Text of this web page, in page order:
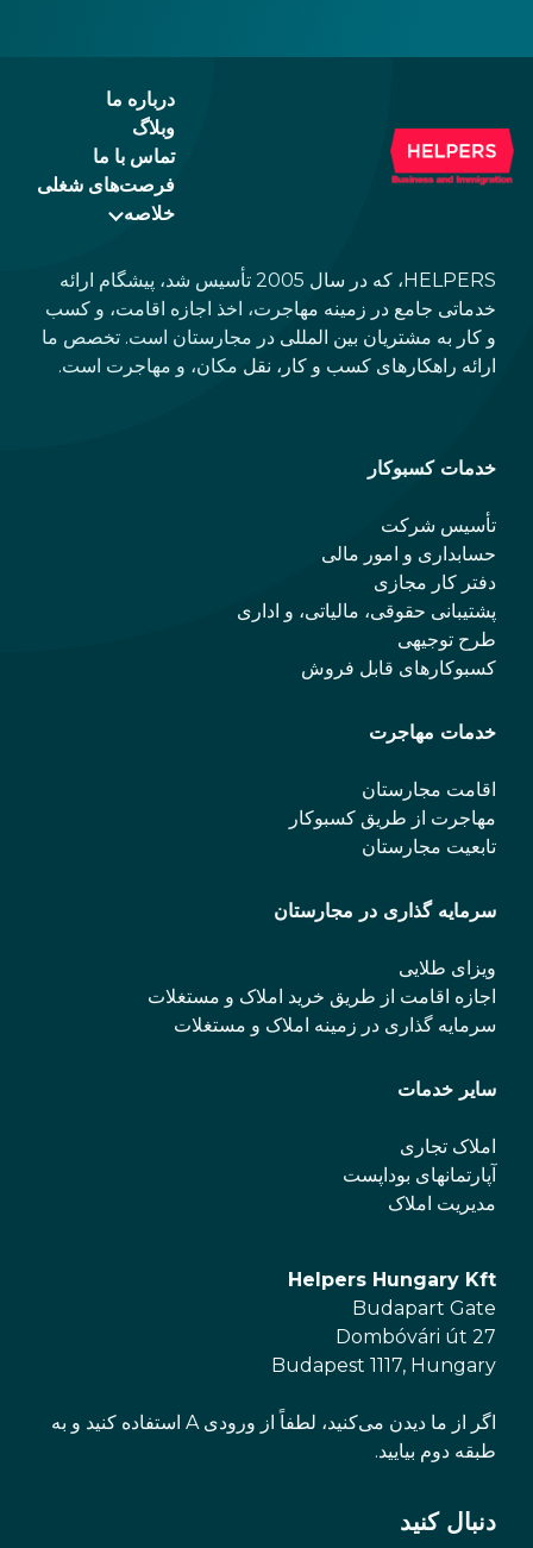
15%. If there is a service fee, it is best to
politely ask the waiter whether you are
expected to tip too.
درباره ما
وبلاگ
تماس با ما
فرصت‌های شغلی
خلاصه
HELPERS، که در سال 2005 تأسیس شد، پیشگام ارائه
خدماتی جامع در زمینه مهاجرت، اخذ اجازه اقامت، و کسب
و کار به مشتریان بین المللی در مجارستان است. تخصص ما
ارائه راهکارهای کسب و کار، نقل مکان، و مهاجرت است.
خدمات کسبوکار
تأسیس شرکت
حسابداری و امور مالی
دفتر کار مجازی
پشتیبانی حقوقی، مالیاتی، و اداری
طرح توجیهی
کسبوکارهای قابل فروش
خدمات مهاجرت
اقامت مجارستان
مهاجرت از طریق کسبوکار
تابعیت مجارستان
سرمایه گذاری در مجارستان
ویزای طلایی
اجازه اقامت از طریق خرید املاک و مستغلات
سرمایه گذاری در زمینه املاک و مستغلات
سایر خدمات
املاک تجاری
آپارتمانهای بوداپست
مدیریت املاک
Helpers Hungary Kft
Budapart Gate
Dombóvári út 27
Budapest 1117, Hungary
اگر از ما دیدن می‌کنید، لطفاً از ورودی A استفاده کنید و به
طبقه دوم بیایید.
دنبال کنید